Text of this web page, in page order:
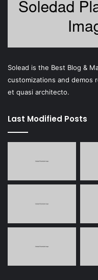
Solead is the Best Blog &
customizations and demos
et quasi architecto.
Last Modified Posts